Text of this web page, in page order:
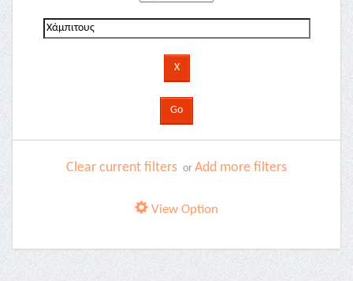
Clear current filters or Add more filters
View Option